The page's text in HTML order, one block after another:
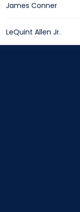
James Conner
LeQuint Allen Jr.